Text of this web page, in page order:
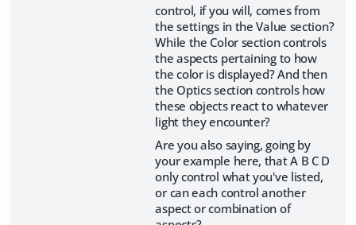
control, if you will, comes from
the settings in the Value section?
While the Color section controls
the aspects pertaining to how
the color is displayed? And then
the Optics section controls how
these objects react to whatever
light they encounter?
Are you also saying, going by
your example here, that A B C D
only control what you've listed,
or can each control another
aspect or combination of